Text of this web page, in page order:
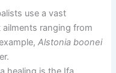
use a vast
ranging from
Alstonia boonei